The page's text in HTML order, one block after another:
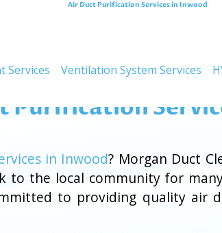
Air Duct Purification Services in Inwood
Services Ventilation System Services
Purification
in Inwood? Morgan Duct
to the local community for
to providing quality air